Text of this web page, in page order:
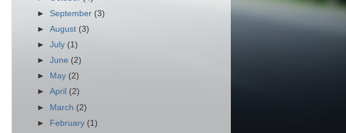
► September (3)
►August (3)
►July (1)
►June (2)
►
May (2)
►April (2)
► March (2)
► February (1)